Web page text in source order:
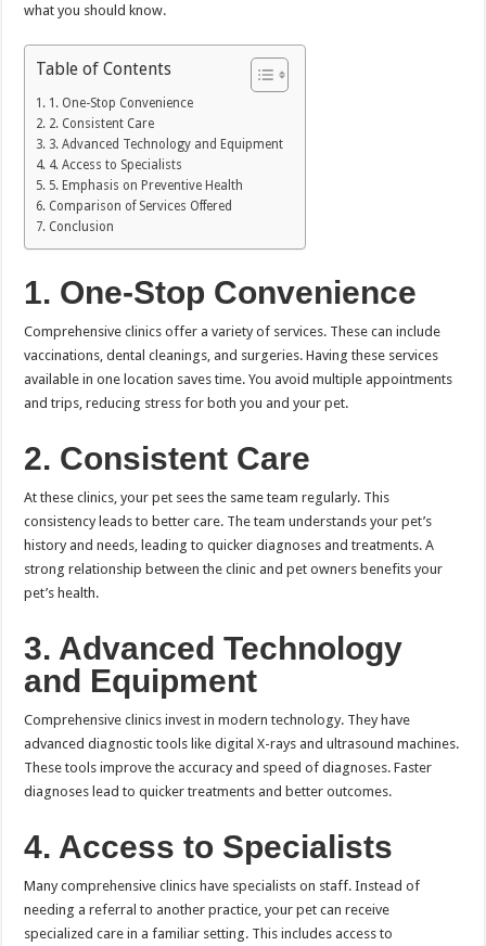
what you should know.
Table of Contents
1. One-Stop Convenience
2. Consistent Care
3. Advanced Technology and Equipment
4. Access to Specialists
5. Emphasis on Preventive Health
Comparison of Services Offered
Conclusion
1. One-Stop Convenience
Comprehensive clinics offer a variety of services. These can include
vaccinations, dental cleanings, and surgeries. Having these services
available in one location saves time. You avoid multiple appointments
and trips, reducing stress for both you and your pet.
2. Consistent Care
At these clinics, your pet sees the same team regularly. This
consistency leads to better care. The team understands your pet’s
history and needs, leading to quicker diagnoses and treatments. A
strong relationship between the clinic and pet owners benefits your
pet’s health.
3. Advanced Technology
and Equipment
Comprehensive clinics invest in modern technology. They have
advanced diagnostic tools like digital X-rays and ultrasound machines.
These tools improve the accuracy and speed of diagnoses. Faster
diagnoses lead to quicker treatments and better outcomes.
4. Access to Specialists
Many comprehensive clinics have specialists on staff. Instead of
needing a referral to another practice, your pet can receive
specialized care in a familiar setting. This includes access to